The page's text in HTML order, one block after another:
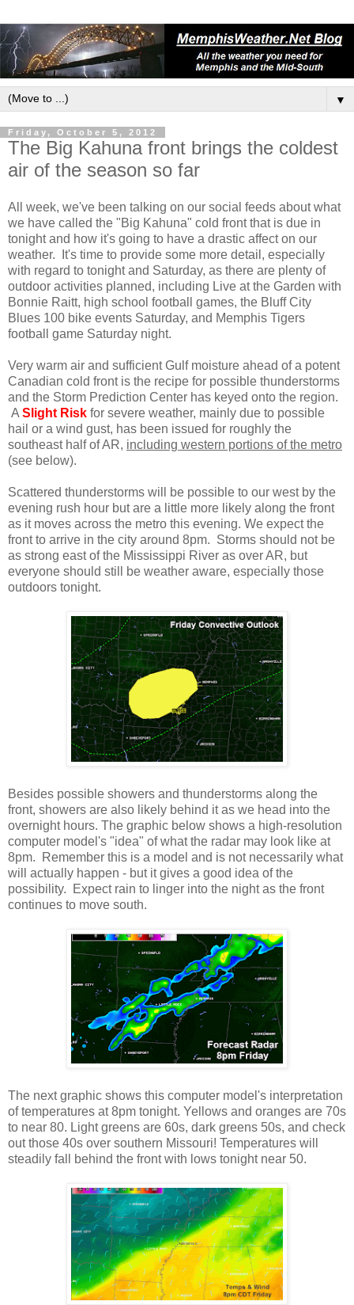
▼
Friday, October 5, 2012
The Big Kahuna front brings the coldest
air of the season so far
All week, we've been talking on our social feeds about what
we have called the "Big Kahuna" cold front that is due in
tonight and how it's going to have a drastic affect on our
weather. It's time to provide some more detail, especially
with regard to tonight and Saturday, as there are plenty of
outdoor activities planned, including Live at the Garden with
Bonnie Raitt, high school football games, the Bluff City
Blues 100 bike events Saturday, and Memphis Tigers
football game Saturday night.
Very warm air and sufficient Gulf moisture ahead of a potent
Canadian cold front is the recipe for possible thunderstorms
and the Storm Prediction Center has keyed onto the region.
ASlight Risk for severe weather, mainly due to possible
hail or a wind gust, has been issued for roughly the
southeast half of AR, including western portions of the metro
(see below).
Scattered thunderstorms will be possible to our west by the
evening rush hour but are a little more likely along the front
as it moves across the metro this evening. We expect the
front to arrive in the city around 8pm. Storms should not be
as strong east of the Mississippi River as over AR, but
everyone should still be weather aware, especially those
outdoors tonight.
Besides possible showers and thunderstorms along the
front, showers are also likely behind it as we head into the
overnight hours. The graphic below shows a high-resolution
computer model's "idea" of what the radar may look like at
8pm. Remember this is a model and is not necessarily what
will actually happen - but it gives a good idea of the
possibility. Expect rain to linger into the night as the front
continues to move south.
The next graphic shows this computer model's interpretation
of temperatures at 8pm tonight. Yellows and oranges are 70s
to near 80. Light greens are 60s, dark greens 50s, and check
out those 40s over southern Missouri! Temperatures will
steadily fall behind the front with lows tonight near 50.